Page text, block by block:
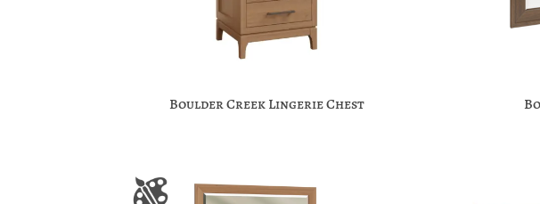
Boulder Creek Lingerie Chest